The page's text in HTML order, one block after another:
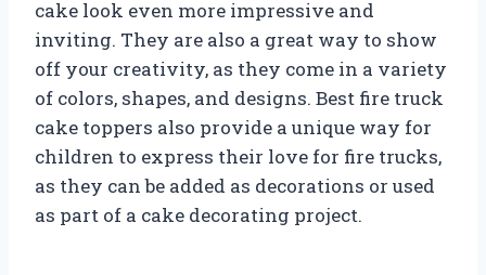
cake look even more impressive and
inviting. They are also a great way to show
off your creativity, as they come in a variety
of colors, shapes, and designs. Best fire truck
cake toppers also provide a unique way for
children to express their love for fire trucks,
as they can be added as decorations or used
as part of a cake decorating project.